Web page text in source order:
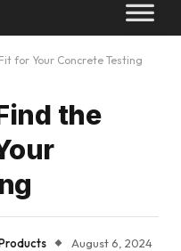
for Your Concrete Testing
the
August 6, 2024